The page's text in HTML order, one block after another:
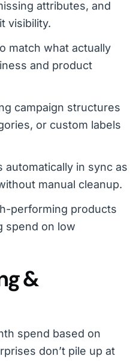
attributes, and
visibility.
match what actually
and product
campaign structures
or custom labels
automatically in sync as
manual cleanup.
performing products
spend on low
&
spend based on
don’t pile up at